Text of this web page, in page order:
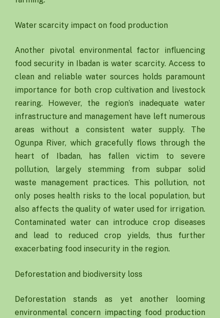
Water scarcity impact on food production
Another pivotal environmental factor influencing
food security in Ibadan is water scarcity. Access to
clean and reliable water sources holds paramount
importance for both crop cultivation and livestock
rearing. However, the region’s inadequate water
infrastructure and management have left numerous
areas without a consistent water supply. The
Ogunpa River, which gracefully flows through the
heart of Ibadan, has fallen victim to severe
pollution, largely stemming from subpar solid
waste management practices. This pollution, not
only poses health risks to the local population, but
also affects the quality of water used for irrigation.
Contaminated water can introduce crop diseases
and lead to reduced crop yields, thus further
exacerbating food insecurity in the region.
Deforestation and biodiversity loss
Deforestation stands as yet another looming
environmental concern impacting food production